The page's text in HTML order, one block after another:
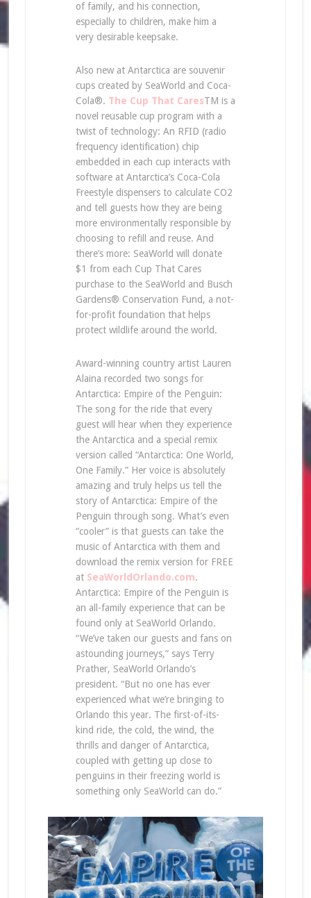
of family, and his connection,
especially to children, make him a
very desirable keepsake.
Also new at Antarctica are souvenir
cups created by SeaWorld and Coca-
Cola®. The Cup That CaresTM is a
novel reusable cup program with a
twist of technology: An RFID (radio
frequency identification) chip
embedded in each cup interacts with
software at Antarctica’s Coca-Cola
Freestyle dispensers to calculate CO2
and tell guests how they are being
more environmentally responsible by
choosing to refill and reuse. And
there’s more: SeaWorld will donate
$1 from each Cup That Cares
purchase to the SeaWorld and Busch
Gardens® Conservation Fund, a not-
for-profit foundation that helps
protect wildlife around the world.
Award-winning country artist Lauren
Alaina recorded two songs for
Antarctica: Empire of the Penguin:
The song for the ride that every
guest will hear when they experience
the Antarctica and a special remix
version called “Antarctica: One World,
One Family.” Her voice is absolutely
amazing and truly helps us tell the
story of Antarctica: Empire of the
Penguin through song. What’s even
“cooler” is that guests can take the
music of Antarctica with them and
download the remix version for FREE
at SeaWorldOrlando.com.
Antarctica: Empire of the Penguin is
an all-family experience that can be
found only at SeaWorld Orlando.
“We’ve taken our guests and fans on
astounding journeys,” says Terry
Prather, SeaWorld Orlando’s
president. “But no one has ever
experienced what we’re bringing to
Orlando this year. The first-of-its-
kind ride, the cold, the wind, the
thrills and danger of Antarctica,
coupled with getting up close to
penguins in their freezing world is
something only SeaWorld can do.”